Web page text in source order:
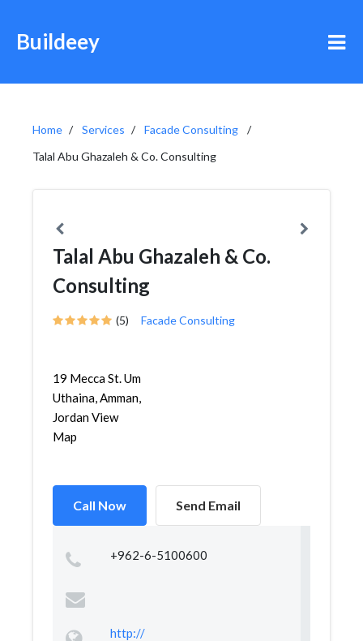
Buildeey
Home Services
Facade Consulting
Talal Abu Ghazaleh & Co. Consulting
Talal Abu Ghazaleh & Co.
Consulting
(5) Facade Consulting
19 Mecca St. Um
Uthaina, Amman,
Jordan View
Map
Call Now Send Email
+962-6-5100600
http://